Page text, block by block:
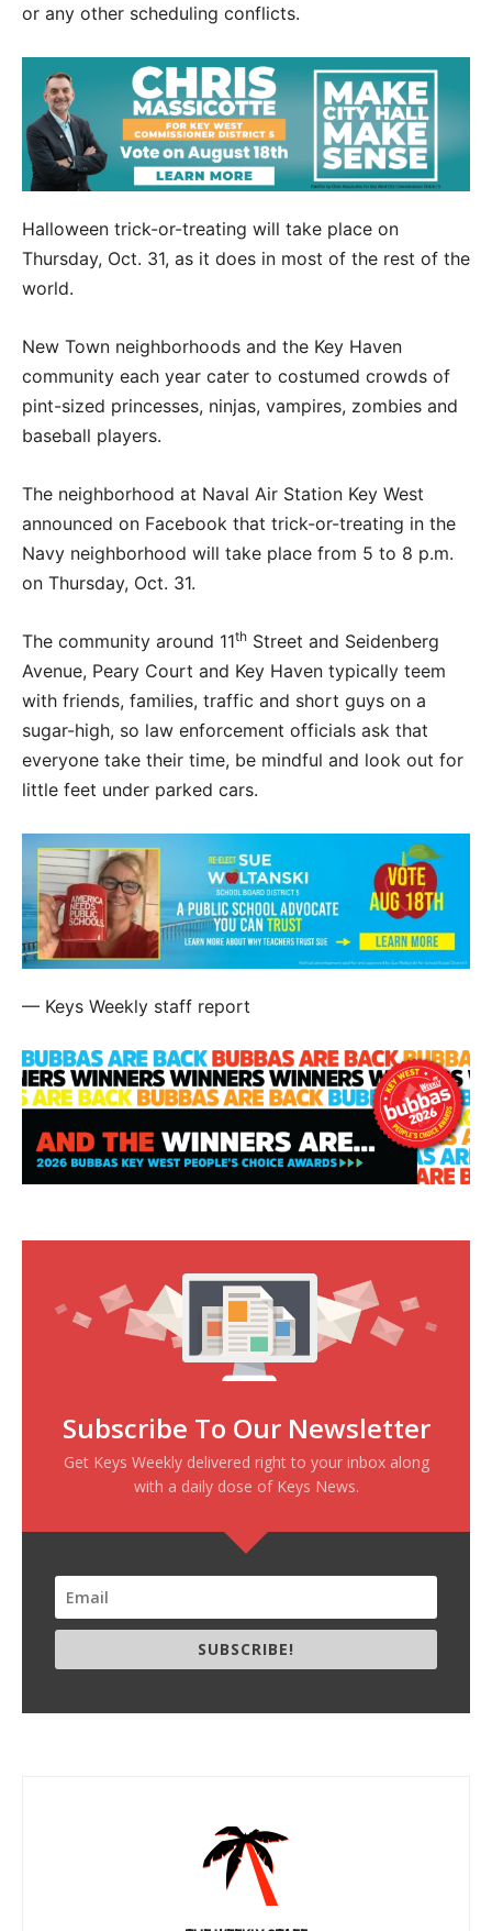
or any other scheduling conflicts.
Halloween trick-or-treating will take place on
Thursday, Oct. 31, as it does in most of the rest of the
world.
New Town neighborhoods and the Key Haven
community each year cater to costumed crowds of
pint-sized princesses, ninjas, vampires, zombies and
baseball players.
The neighborhood at Naval Air Station Key West
announced on Facebook that trick-or-treating in the
Navy neighborhood will take place from 5 to 8 p.m.
on Thursday, Oct. 31.
The community around 11th Street and Seidenberg
Avenue, Peary Court and Key Haven typically teem
with friends, families, traffic and short guys on a
sugar-high, so law enforcement officials ask that
everyone take their time, be mindful and look out for
little feet under parked cars.
— Keys Weekly staff report
Subscribe To Our Newsletter
Get Keys Weekly delivered right to your inbox along
with a daily dose of Keys News.
SUBSCRIBE!